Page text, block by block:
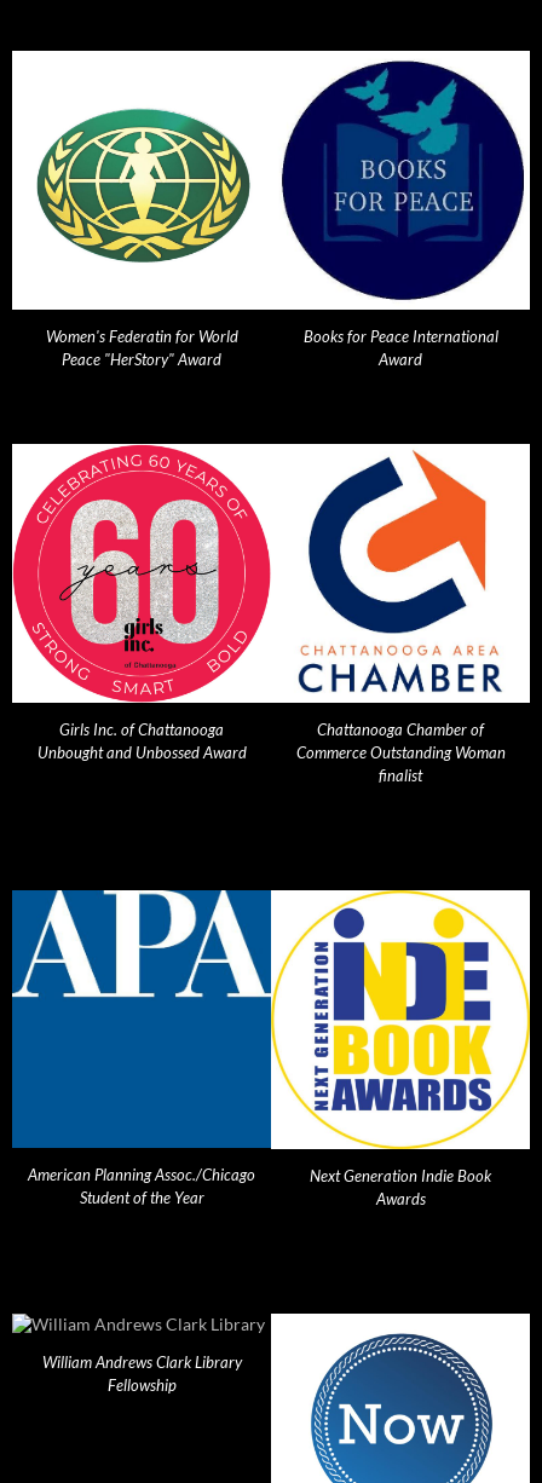
Women's Federatin for World
Peace "HerStory" Award
Books for Peace International
Award
Girls Inc. of Chattanooga
Unbought and Unbossed Award
Chattanooga Chamber of
Commerce Outstanding Woman
finalist
American Planning Assoc./Chicago
Student of the Year
Next Generation Indie Book
Awards
William Andrews Clark Library
Fellowship